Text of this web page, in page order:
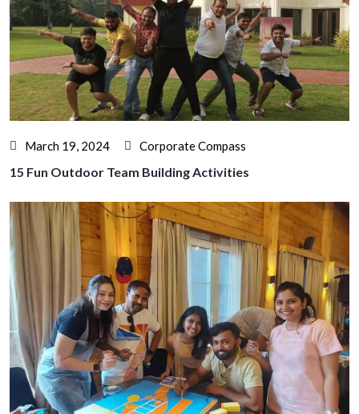
March 19, 2024 Corporate Compass
15 Fun Outdoor Team Building Activities